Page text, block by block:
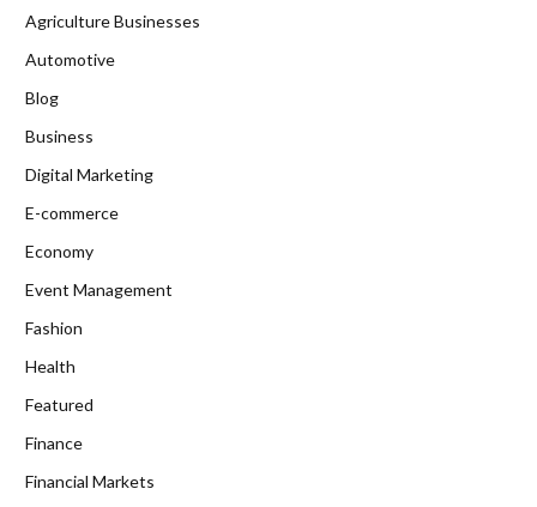
Agriculture Businesses
Automotive
Blog
Business
Digital Marketing
E-commerce
Economy
Event Management
Fashion
Health
Featured
Finance
Financial Markets